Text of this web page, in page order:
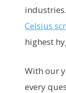
Celsius
highest
With our
every